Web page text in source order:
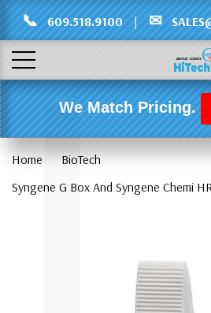
📞 609.518.9100 | ✉
We Match Pricing.
Home
BioTech
Syngene G Box And Syngene Chemi